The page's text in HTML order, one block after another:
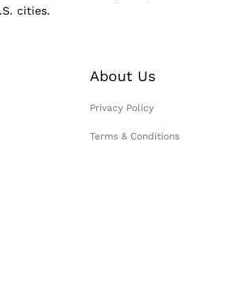
cities.
About Us
Privacy Policy
Terms & Conditions